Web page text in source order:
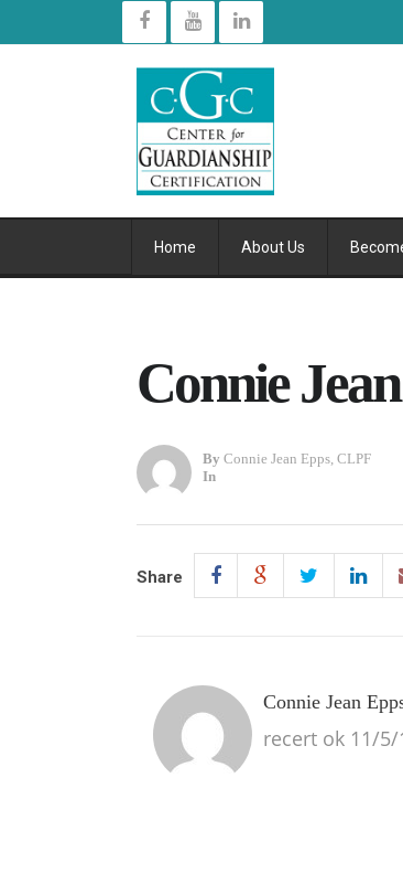
Home About Us
Connie
By Connie Jean Epps, CLPF
In
Share
Connie Jean
recert ok 11/